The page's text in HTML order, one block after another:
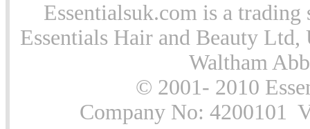
Essentialsuk.com is a
Essentials Hair and Beauty
Waltham
© 2001- 2010
Company No: 4200101